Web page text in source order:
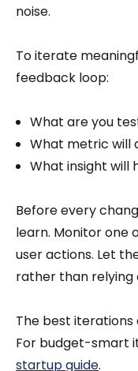
noise.
To iterate
feedback loop:
What are you
What metric will
What insight will
Before every
learn. Monitor
user actions. Let
rather than relying
The best
For budget-smart
startup guide.